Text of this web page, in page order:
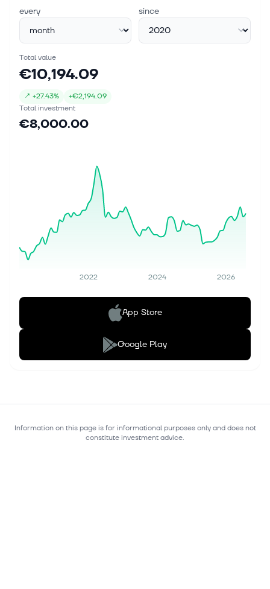
every since
Total value
€10,194.09
↗ +27.43% +€2,194.09
Total investment
€8,000.00
2022 2024 2026
App Store
Google Play
Information on this page is for informational purposes only and does not
constitute investment advice.